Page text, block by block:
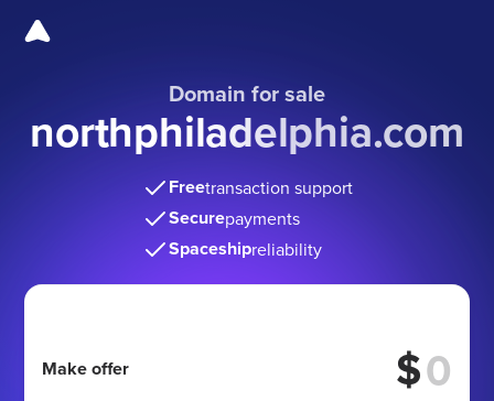
Domain for sale
northphiladelphia.com
Freetransaction support
Securepayments
Spaceshipreliability
Make offer $